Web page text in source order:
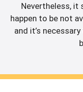
Nevertheless, it
happen to be not
and it’s